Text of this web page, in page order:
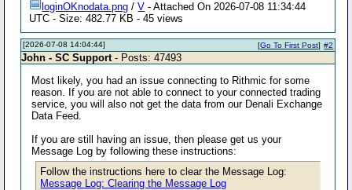
loginOKnodata.png /V - Attached On 2026-07-08 11:34:44
UTC - Size: 482.77 KB - 45 views
[2026-07-08 14:04:44] #2
[Go To First Post]
John - SC Support - Posts: 47493
Most likely, you had an issue connecting to Rithmic for some
reason. If you are not able to connect to your connected trading
service, you will also not get the data from our Denali Exchange
Data Feed.
If you are still having an issue, then please get us your
Message Log by following these instructions:
Follow the instructions here to clear the Message Log:
Message Log: Clearing the Message Log